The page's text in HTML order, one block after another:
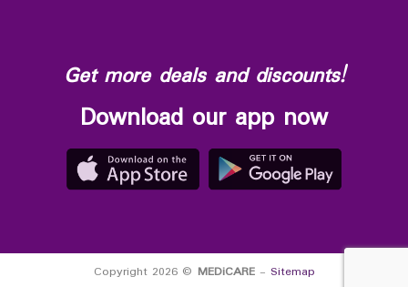
Get more deals and discounts!
Download our app now
Copyright 2026 © MEDiCARE- Sitemap